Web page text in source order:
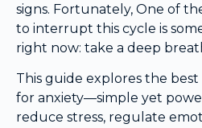
signs. Fortunately, One of
to interrupt this cycle is
right now: take a deep
This guide explores the
for anxiety—simple yet
reduce stress, regulate